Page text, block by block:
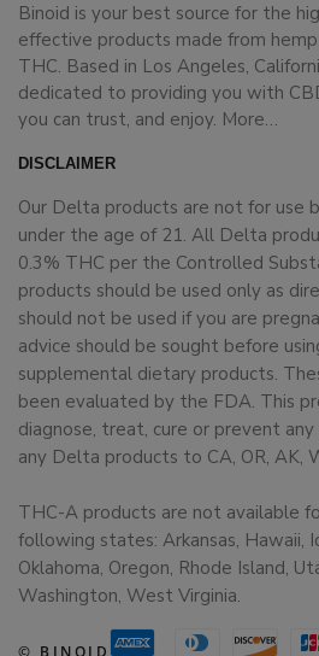
Binoid is your best source for the
effective products made from
THC. Based in Los Angeles,
dedicated to providing you with
you can trust, and enjoy. More…
DISCLAIMER
Our Delta products are not for use
under the age of 21. All Delta
0.3% THC per the Controlled
products should be used only as
should not be used if you are
advice should be sought before
supplemental dietary products.
been evaluated by the FDA. This
diagnose, treat, cure or prevent
any Delta products to CA, OR, AK,
THC-A products are not available
following states: Arkansas, Hawaii,
Oklahoma, Oregon, Rhode Island,
Washington, West Virginia.